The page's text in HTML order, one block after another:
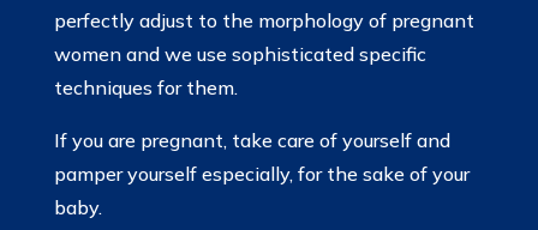
perfectly adjust to the morphology of pregnant
women and we use sophisticated specific
techniques for them.
If you are pregnant, take care of yourself and
pamper yourself especially, for the sake of your
baby.